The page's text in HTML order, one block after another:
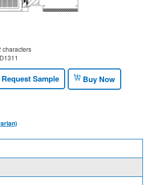
characters
Request Sample Buy Now